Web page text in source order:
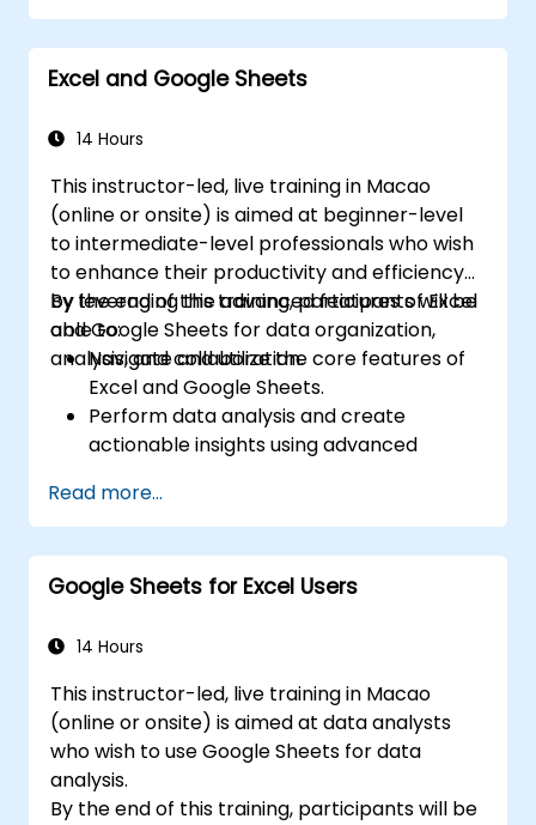
Excel and Google Sheets
14 Hours
This instructor-led, live training in Macao
(online or onsite) is aimed at beginner-level
to intermediate-level professionals who wish
to enhance their productivity and efficiency
by leveraging the advanced features of Excel
and Google Sheets for data organization,
analysis, and collaboration.
By the end of this training, participants will be
able to:
Navigate and utilize the core features of
Excel and Google Sheets.
Perform data analysis and create
actionable insights using advanced
Collaborate in real-time using Google
Sheets for seamless teamwork.
Create reusable templates for reporting,
tracking, and project management.
Read more...
Google Sheets for Excel Users
14 Hours
This instructor-led, live training in Macao
(online or onsite) is aimed at data analysts
who wish to use Google Sheets for data
analysis.
By the end of this training, participants will be